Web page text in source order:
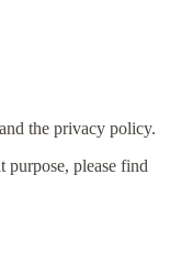
the privacy policy.
purpose, please find